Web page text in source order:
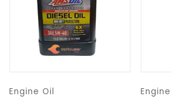
Engine Oil